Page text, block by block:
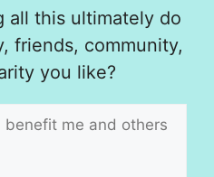
all this ultimately do
friends, community,
you like?